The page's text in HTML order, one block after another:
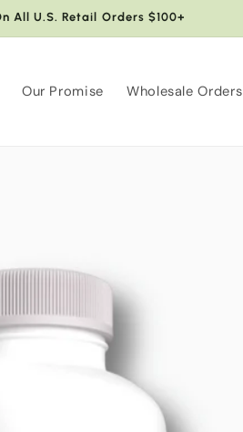
All U.S. Retail Orders $100+
Our Promise Wholesale Orders